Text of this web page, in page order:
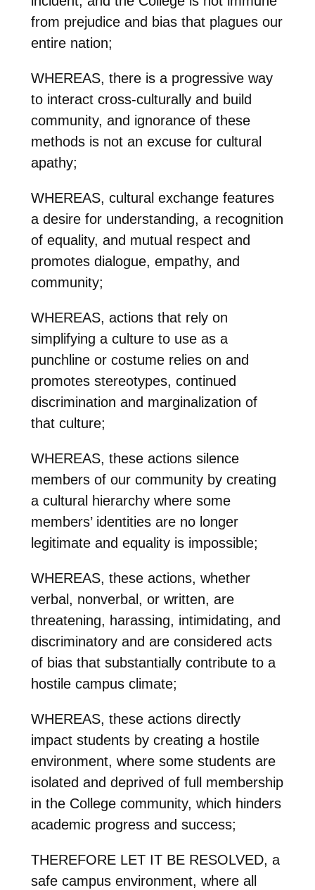
from prejudice and bias that plagues our
entire nation;
WHEREAS, there is a progressive way
to interact cross-culturally and build
community, and ignorance of these
methods is not an excuse for cultural
apathy;
WHEREAS, cultural exchange features
a desire for understanding, a recognition
of equality, and mutual respect and
promotes dialogue, empathy, and
community;
WHEREAS, actions that rely on
simplifying a culture to use as a
punchline or costume relies on and
promotes stereotypes, continued
discrimination and marginalization of
that culture;
WHEREAS, these actions silence
members of our community by creating
a cultural hierarchy where some
members’ identities are no longer
legitimate and equality is impossible;
WHEREAS, these actions, whether
verbal, nonverbal, or written, are
threatening, harassing, intimidating, and
discriminatory and are considered acts
of bias that substantially contribute to a
hostile campus climate;
WHEREAS, these actions directly
impact students by creating a hostile
environment, where some students are
isolated and deprived of full membership
in the College community, which hinders
academic progress and success;
THEREFORE LET IT BE RESOLVED, a
safe campus environment, where all